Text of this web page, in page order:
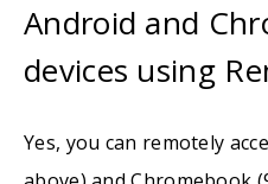
Android and
devices using
Yes, you can remotely